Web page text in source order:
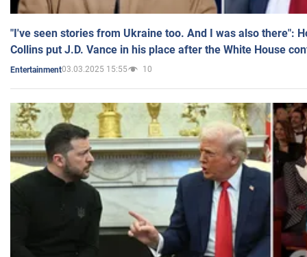
"I've seen stories from Ukraine too. And I was also there":
Collins put J.D. Vance in his place after the White House
Entertainment03.03.2025 15:55 10